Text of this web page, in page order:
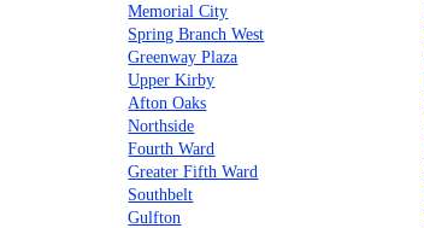
Memorial City
Spring Branch West
Greenway Plaza
Upper Kirby
Afton Oaks
Northside
Fourth Ward
Greater Fifth Ward
Southbelt
Gulfton